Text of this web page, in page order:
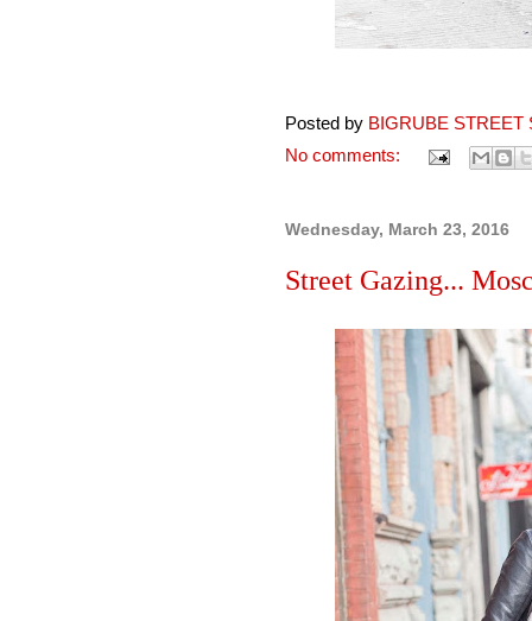
Posted by BIGRUBE STREET
No comments:
Wednesday, March 23, 2016
Street Gazing...